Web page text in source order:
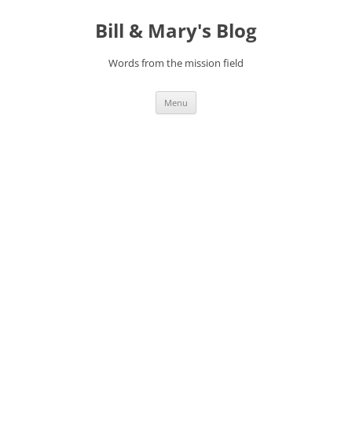
Bill & Mary's Blog
Words from the mission field
Menu